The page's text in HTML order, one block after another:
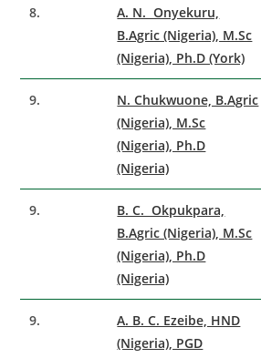
8.
A. N. Onyekuru,
B.Agric (Nigeria), M.Sc
(Nigeria), Ph.D (York)
9.
N. Chukwuone, B.Agric
(Nigeria), M.Sc
(Nigeria), Ph.D
(Nigeria)
9.
B. C. Okpukpara,
B.Agric (Nigeria), M.Sc
(Nigeria), Ph.D
(Nigeria)
9.
A. B. C. Ezeibe, HND
(Nigeria), PGD